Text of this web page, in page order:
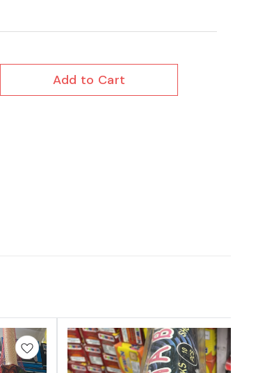
Add to Cart